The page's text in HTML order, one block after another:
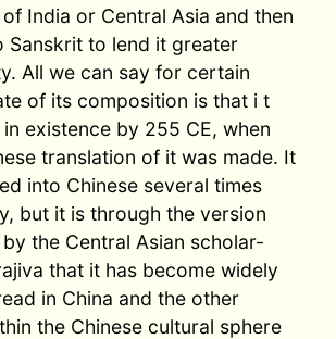
India or Central Asia and then
Sanskrit to lend it greater
All we can say for certain
of its composition is that i t
existence by 255 CE, when
translation of it was made. It
into Chinese several times
but it is through the version
the Central Asian scholar-
that it has become widely
in China and the other
the Chinese cultural sphere